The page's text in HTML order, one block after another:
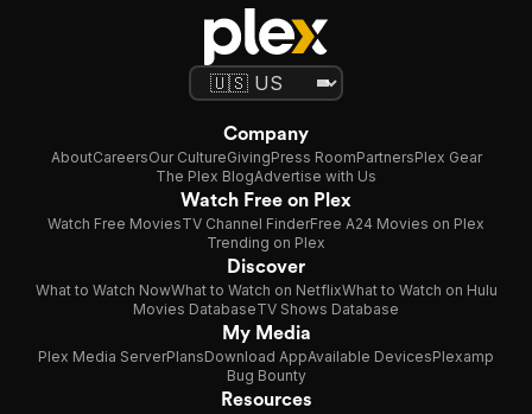
Company
AboutCareersOur CultureGivingPress RoomPartnersPlex Gear
The Plex BlogAdvertise with Us
Watch Free on Plex
Watch Free MoviesTV Channel FinderFree A24 Movies on Plex
Trending on Plex
Discover
What to Watch NowWhat to Watch on NetflixWhat to Watch on Hulu
Movies DatabaseTV Shows Database
My Media
Plex Media ServerPlansDownload AppAvailable DevicesPlexamp
Bug Bounty
Resources